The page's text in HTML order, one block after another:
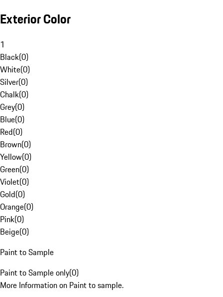
Exterior Color
1
Black(0)
White(0)
Silver(0)
Chalk(0)
Grey(0)
Blue(0)
Red(0)
Brown(0)
Yellow(0)
Green(0)
Violet(0)
Gold(0)
Orange(0)
Pink(0)
Beige(0)
Paint to Sample
Paint to Sample only(0)
More Information on Paint to sample.